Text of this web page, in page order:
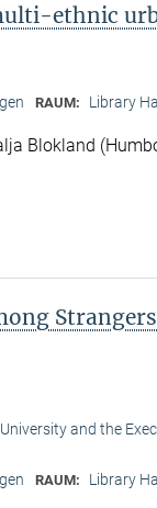
ethnic
RAUM: Library Hall
Blokland
and the
RAUM: Library Hall